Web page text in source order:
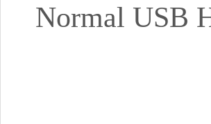
Normal USB